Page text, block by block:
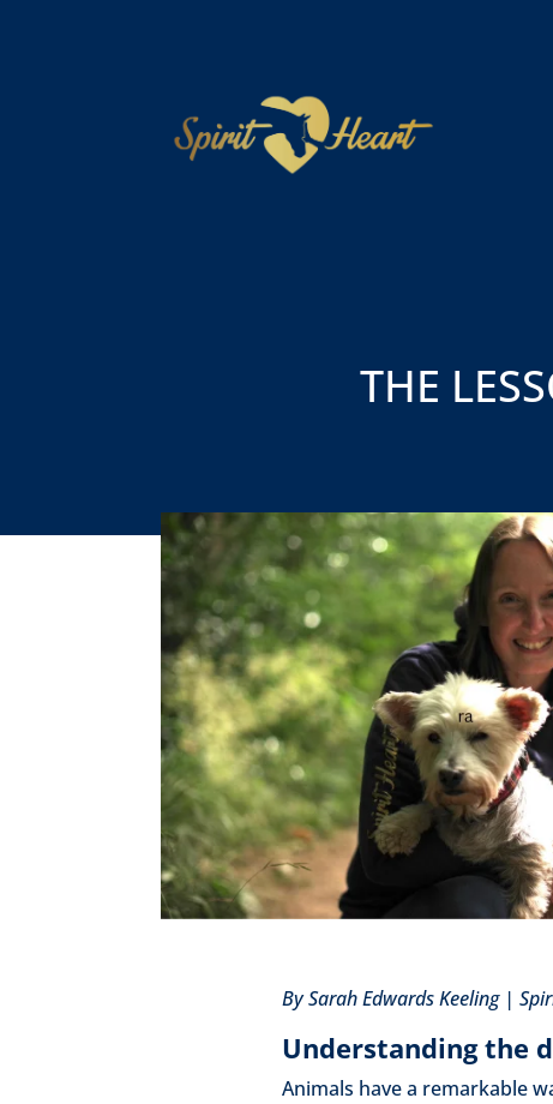
THE
By Sarah Edwards Keeling |
Understanding the
Animals have a remarkable